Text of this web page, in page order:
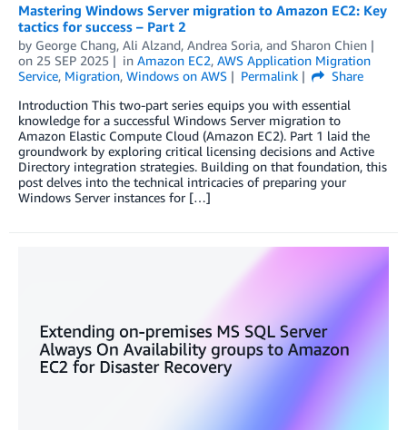
Mastering Windows Server migration to Amazon EC2: Key
tactics for success – Part 2
by George Chang, Ali Alzand, Andrea Soria, and Sharon Chien
on 25 SEP 2025 in Amazon EC2, AWS Application Migration
Service, Migration, Windows on AWS Permalink
Share
Introduction This two-part series equips you with essential
knowledge for a successful Windows Server migration to
Amazon Elastic Compute Cloud (Amazon EC2). Part 1 laid the
groundwork by exploring critical licensing decisions and Active
Directory integration strategies. Building on that foundation, this
post delves into the technical intricacies of preparing your
Windows Server instances for […]